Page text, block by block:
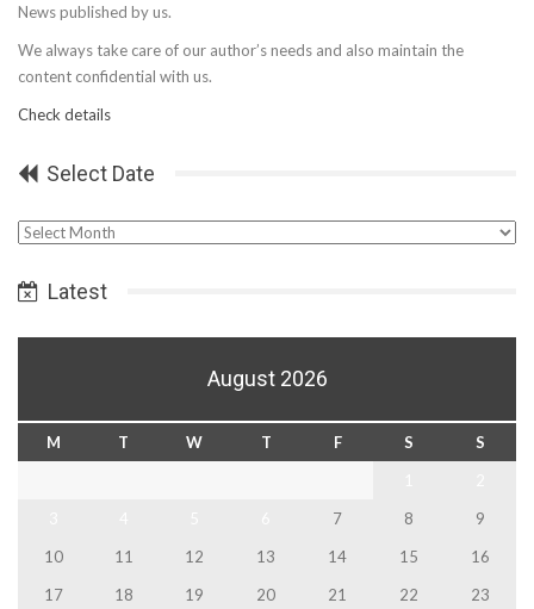
News published by us.
We always take care of our author’s needs and also maintain the
content confidential with us.
Check details
Select Date
Select
Latest
August 2026
M T W T F S
S
7 8
9
10
11 12 13 14 15
16
17
18 19 20 21 22
23